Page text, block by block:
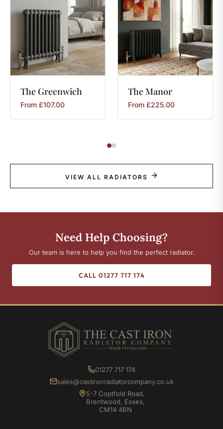
The Greenwich
From £107.00
TheManor
From £225.00
VIEW ALL RADIATORS
Need Help Choosing?
Our team is here to help you find the perfect radiator.
CALL 01277 717 174
01277 717 174
sales@castironradiatorcompany.co.uk
5-7 Coptfold Road,
Brentwood, Essex,
CM14 4BN